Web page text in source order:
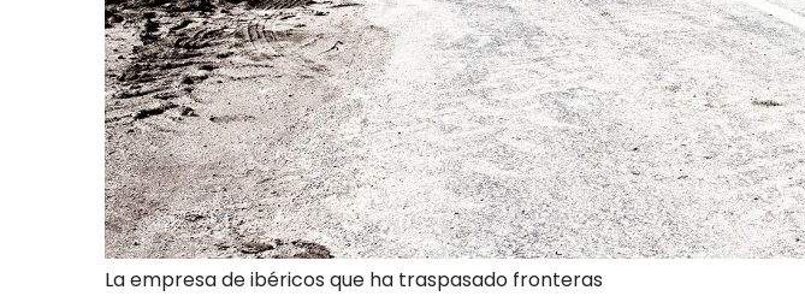
La empresa de ibéricos que ha traspasado fronteras